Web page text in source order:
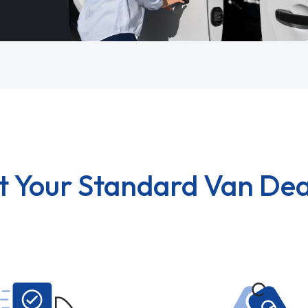
Your Standard Van